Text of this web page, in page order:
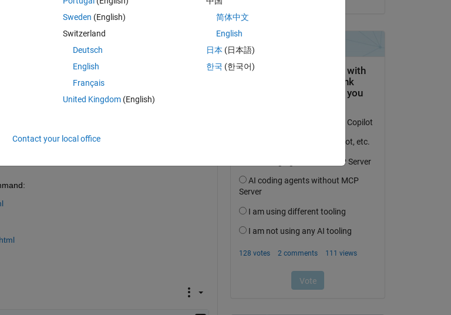
Sign in to answer this question.
Share Sign in to follow activity
Sweden (English)
Switzerland
Deutsch
English
Français
United Kingdom(English)
简体中文
English
日本 (日本語)
한국 (한국어)
Contact your local office